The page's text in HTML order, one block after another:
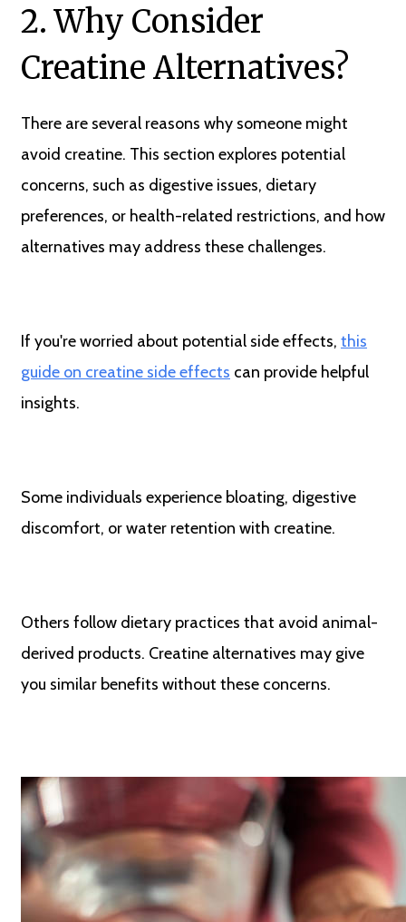
2. Why Consider
Creatine Alternatives?
There are several reasons why someone might
avoid creatine. This section explores potential
concerns, such as digestive issues, dietary
preferences, or health-related restrictions, and how
alternatives may address these challenges.
If you're worried about potential side effects, this
guide on creatine side effects can provide helpful
insights.
Some individuals experience bloating, digestive
discomfort, or water retention with creatine.
Others follow dietary practices that avoid animal-
derived products. Creatine alternatives may give
you similar benefits without these concerns.